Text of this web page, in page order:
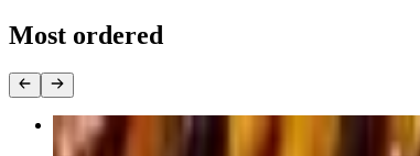
Most ordered
Jumbo Wings (25 Pieces)